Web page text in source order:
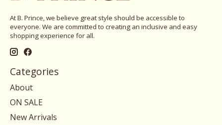
At B. Prince, we believe great style should be accessible to
everyone. We are committed to creating an inclusive and easy
shopping experience for all.
Categories
About
ON SALE
New Arrivals